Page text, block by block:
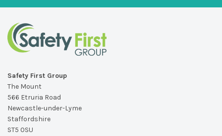
Safety First Group
The Mount
566 Etruria Road
Newcastle-under-Lyme
Staffordshire
ST5 0SU